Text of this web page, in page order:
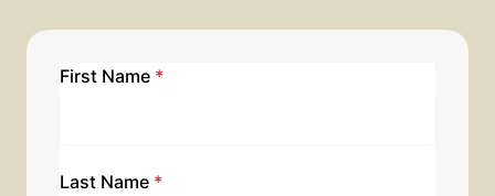
First Name *
Last Name *